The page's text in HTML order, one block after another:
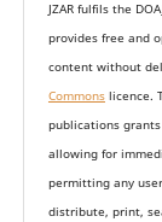
JZAR fulfils the
provides free and
content without
Commonslicence.
publications
allowing for
permitting any
distribute, print,